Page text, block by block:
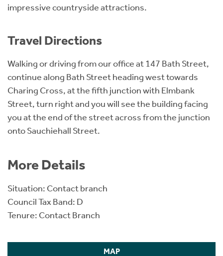
impressive countryside attractions.
Travel Directions
Walking or driving from our office at 147 Bath Street,
continue along Bath Street heading west towards
Charing Cross, at the fifth junction with Elmbank
Street, turn right and you will see the building facing
you at the end of the street across from the junction
onto Sauchiehall Street.
More Details
Situation: Contact branch
Council Tax Band: D
Tenure: Contact Branch
MAP